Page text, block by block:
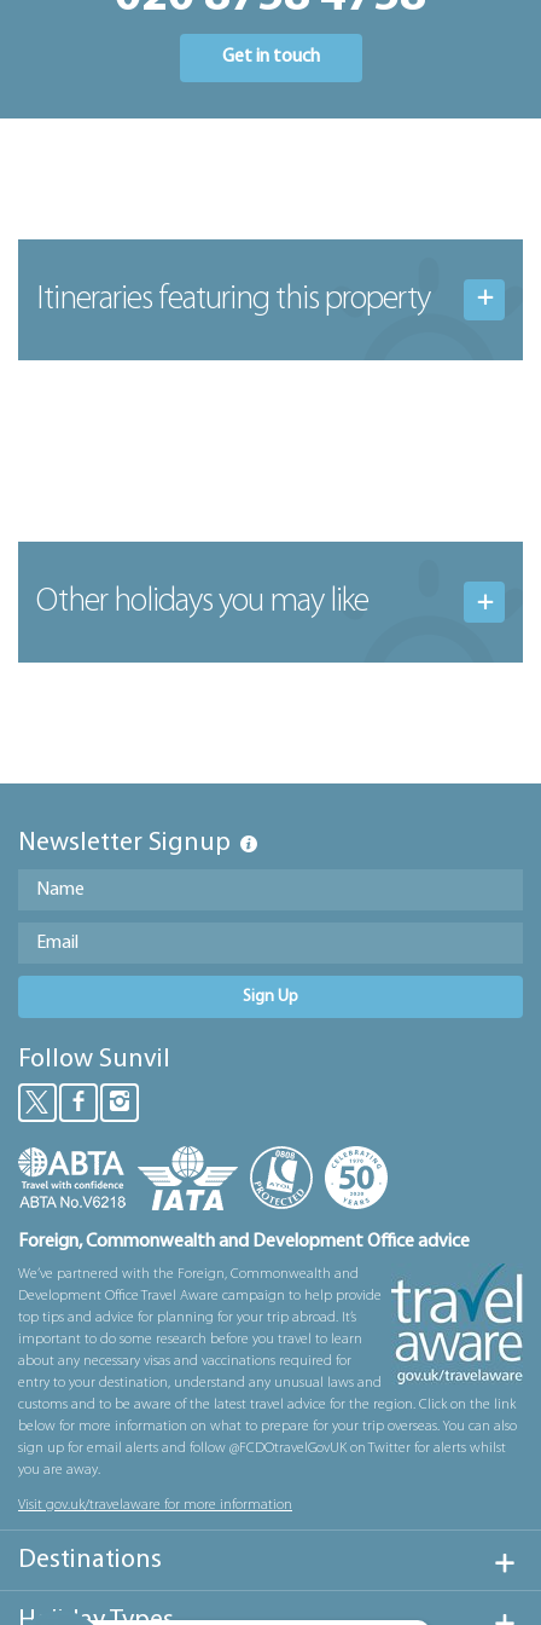
Get in touch
Itineraries featuring this property
Other holidays you may like
Newsletter Signup
Sign Up
Follow Sunvil
Foreign, Commonwealth and Development Office advice
We’ve partnered with the Foreign, Commonwealth and
Development Office Travel Aware campaign to help provide
top tips and advice for planning for your trip abroad. It’s
important to do some research before you travel to learn
about any necessary visas and vaccinations required for
entry to your destination, understand any unusual laws and
customs and to be aware of the latest travel advice for the region. Click on the link
below for more information on what to prepare for your trip overseas. You can also
sign up for email alerts and follow @FCDOtravelGovUK on Twitter for alerts whilst
you are away.
Visit gov.uk/travelaware for more information
Destinations